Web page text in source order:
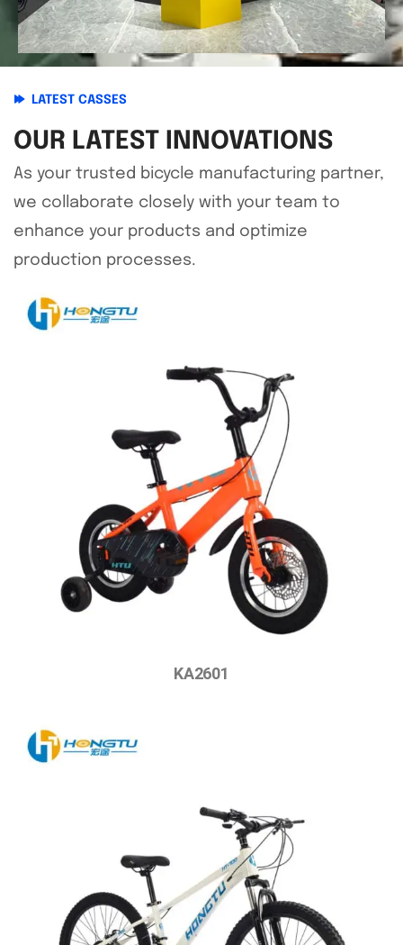
LATEST CASSES
OUR LATEST INNOVATIONS
As your trusted bicycle manufacturing partner,
we collaborate closely with your team to
enhance your products and optimize
production processes.
KA2601